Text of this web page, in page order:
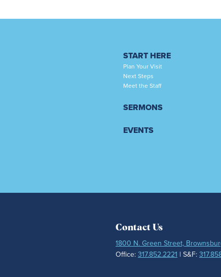
START HERE
Plan Your Visit
Next Steps
Meet the Staff
SERMONS
EVENTS
Contact Us
1800 N. Green Street,
Office:317.852.2221 | S&F: